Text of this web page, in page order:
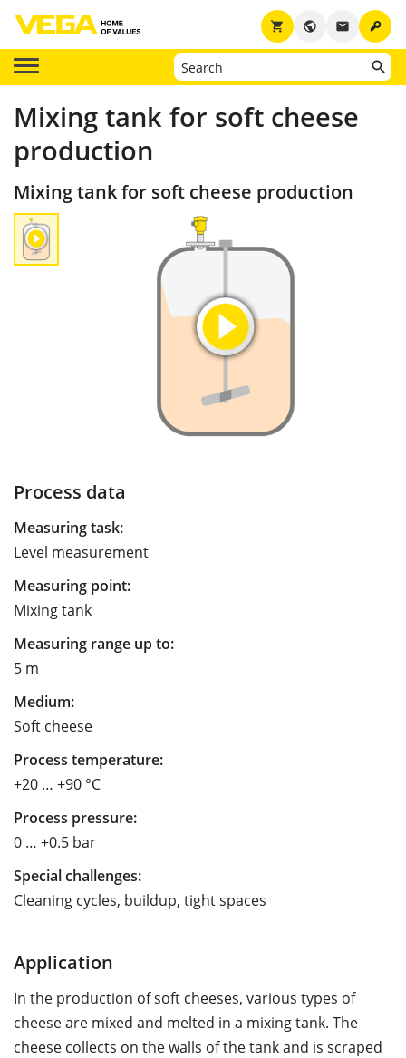
key
email
public
shopping_cart
Mixing tank for soft cheese
production
Mixing tank for soft cheese production
Process data
Measuring task:
Level measurement
Measuring point:
Mixing tank
Measuring range up to:
5 m
Medium:
Soft cheese
Process temperature:
+20 … +90 °C
Process pressure:
0 … +0.5 bar
Special challenges:
Cleaning cycles, buildup, tight spaces
Application
In the production of soft cheeses, various types of
cheese are mixed and melted in a mixing tank. The
cheese collects on the walls of the tank and is scraped